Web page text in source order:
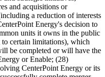
and acquisitions or
a reduction of interests
Energy's decision to
units it owns in the public
certain limitations), which
be completed or will have the
or Enable; (28)
CenterPoint Energy or its